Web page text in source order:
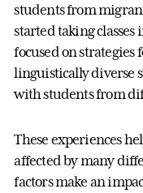
students from
started taking
focused on
linguistically diverse
with students from
These experiences
affected by many
factors make an